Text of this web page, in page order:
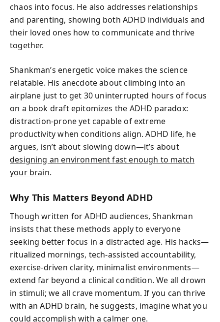
chaos into focus. He also addresses relationships
and parenting, showing both ADHD individuals and
their loved ones how to communicate and thrive
together.
Shankman’s energetic voice makes the science
relatable. His anecdote about climbing into an
airplane just to get 30 uninterrupted hours of focus
on a book draft epitomizes the ADHD paradox:
distraction-prone yet capable of extreme
productivity when conditions align. ADHD life, he
argues, isn’t about slowing down—it’s about
designing an environment fast enough to match
your brain.
Why This Matters Beyond ADHD
Though written for ADHD audiences, Shankman
insists that these methods apply to everyone
seeking better focus in a distracted age. His hacks—
ritualized mornings, tech-assisted accountability,
exercise-driven clarity, minimalist environments—
extend far beyond a clinical condition. We all drown
in stimuli; we all crave momentum. If you can thrive
with an ADHD brain, he suggests, imagine what you
could accomplish with a calmer one.